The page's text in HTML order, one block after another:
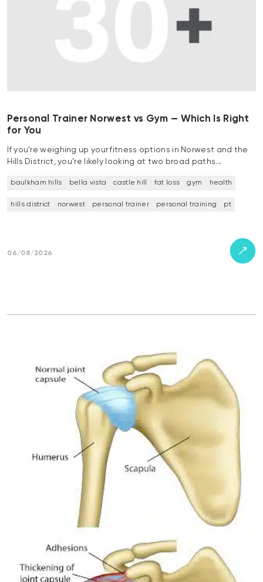
Personal Trainer Norwest vs Gym — Which Is Right
for You
If you’re weighing up your fitness options in Norwest and the
Hills District, you’re likely looking at two broad paths…
baulkham hills bella vista castle hill fat loss gym health
hills district norwest personal trainer personal training pt
06/08/2026